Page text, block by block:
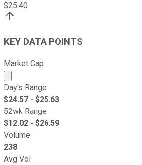
$25.40
KEY DATA POINTS
Market Cap
Market cap calculated using
Day's Range
$24.57 - $25.63
52wk Range
$12.02 - $26.59
Volume
238
Avg Vol